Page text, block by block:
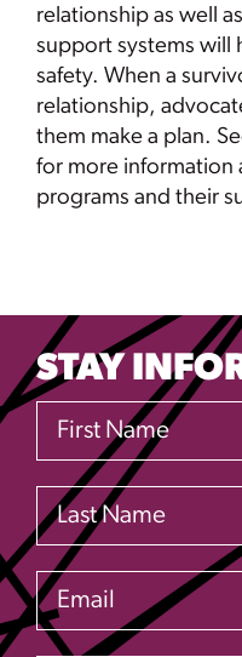
relationship as well
support systems will
safety. When a
relationship,
them make a plan.
for more information
programs and their
STAY
First Name
Last Name
Email